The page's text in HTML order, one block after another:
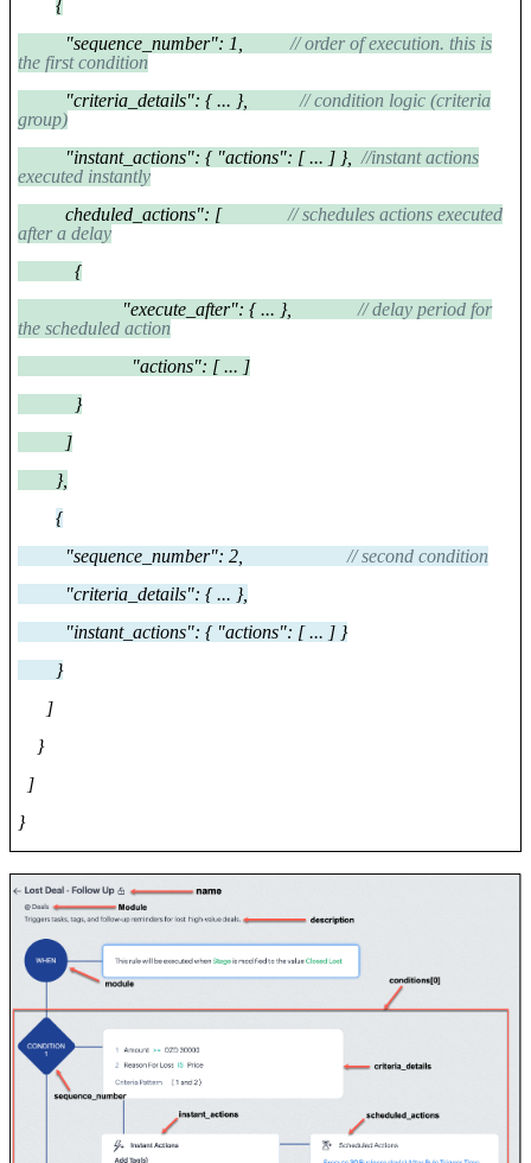
{
"sequence_number": 1,
// order of execution. this is
the first condition
"criteria_details": { ... },
// condition logic (criteria
group)
"instant_actions": { "actions": [ ... ] },//instant actions
executed instantly
cheduled_actions": [// schedules actions executed
after a delay
{
"execute_after": { ... },
// delay period for
the scheduled action
"actions": [ ... ]
}
]
},
{
"sequence_number": 2,
// second condition
"criteria_details": { ... },
"instant_actions": { "actions": [ ... ] }
}
]
}
]
}